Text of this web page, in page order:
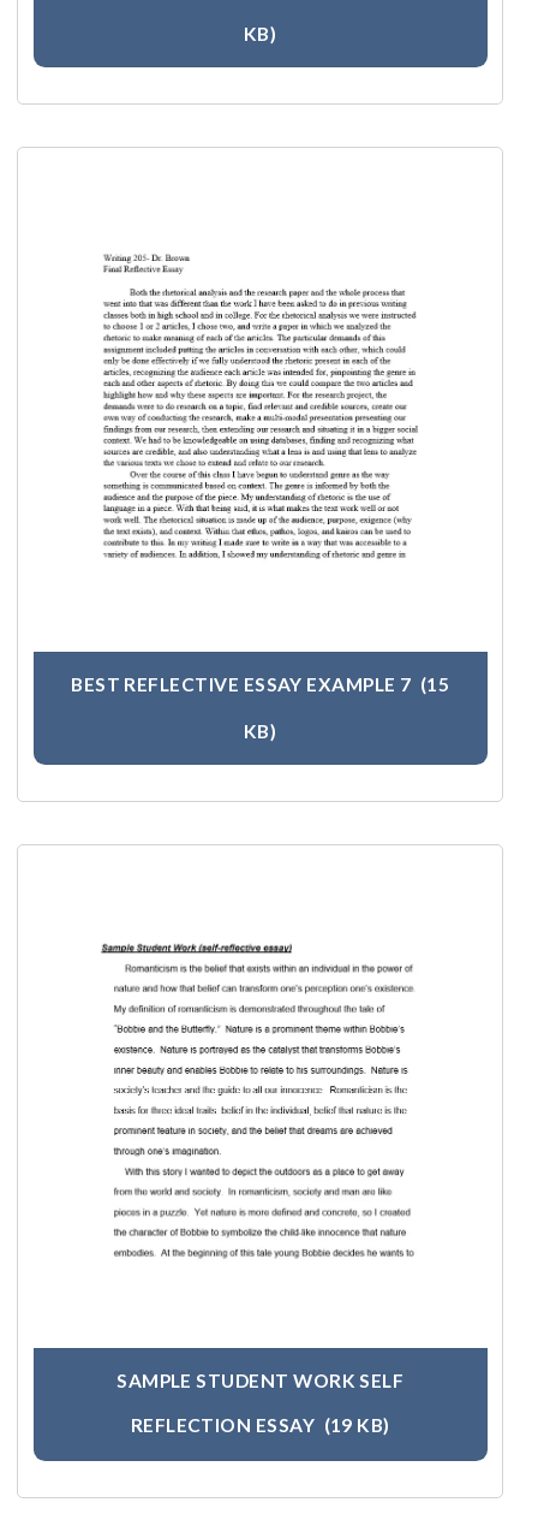
KB)
BEST REFLECTIVE ESSAY EXAMPLE 7 (15
KB)
SAMPLE STUDENT WORK SELF
REFLECTION ESSAY (19 KB)